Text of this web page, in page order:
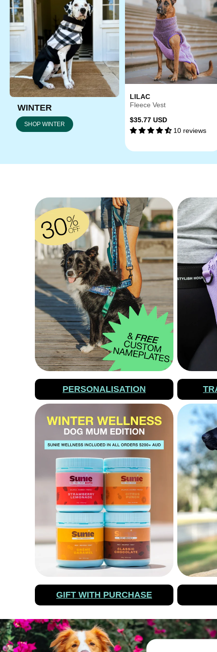
WINTER
SHOP WINTER
LILAC
Fleece Vest
Regular
price
$35.77 USD
10 reviews
PERSONALISATION
GIFT WITH PURCHASE